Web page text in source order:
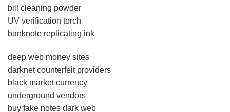
bill cleaning powder
UV verification torch
banknote replicating ink
deep web money sites
darknet counterfeit providers
black market currency
underground vendors
buy fake notes dark web